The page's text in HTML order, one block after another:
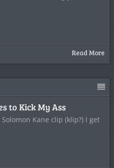
Read More
to Kick My Ass
Kane clip (klip?) I get